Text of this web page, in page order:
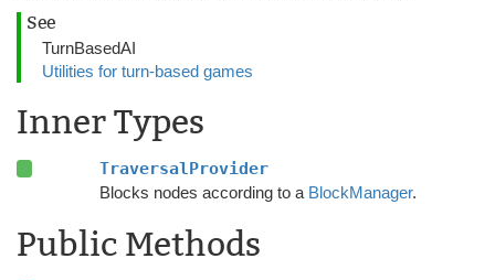
See
TurnBasedAI
Utilities for turn-based games
Inner Types
TraversalProvider
Blocks nodes according to a BlockManager.
Public Methods